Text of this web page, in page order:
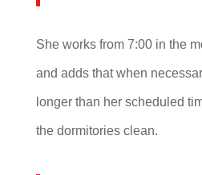
She works from 7:00 in the
and adds that when
longer than her scheduled
the dormitories clean.